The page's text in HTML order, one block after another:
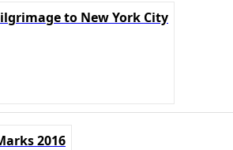
to New York City
2016